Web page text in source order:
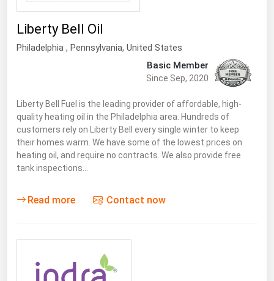
Liberty Bell Oil
Philadelphia , Pennsylvania, United States
Basic Member
Since Sep, 2020
Liberty Bell Fuel is the leading provider of affordable, high-
quality heating oil in the Philadelphia area. Hundreds of
customers rely on Liberty Bell every single winter to keep
their homes warm. We have some of the lowest prices on
heating oil, and require no contracts. We also provide free
tank inspections…
Read more Contact now